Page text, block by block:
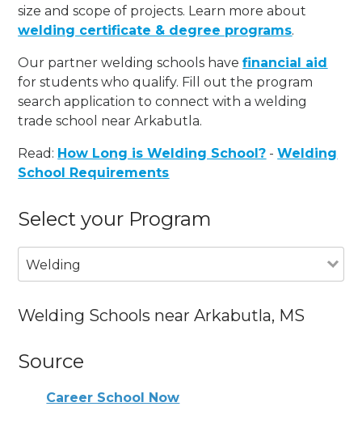
size and scope of projects. Learn more about
welding certificate & degree programs.
Our partner welding schools havefinancial aid
for students who qualify. Fill out the program
search application to connect with a welding
trade school near Arkabutla.
Read: How Long is Welding School? -Welding
School Requirements
Select your Program
Welding
Welding Schools near Arkabutla, MS
Source
Career School Now